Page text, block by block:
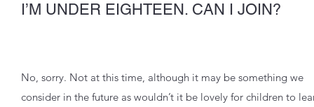
I’M UNDER EIGHTEEN. CAN I JOIN?
No, sorry. Not at this time, although it may be something we
consider in the future as wouldn’t it be lovely for children to